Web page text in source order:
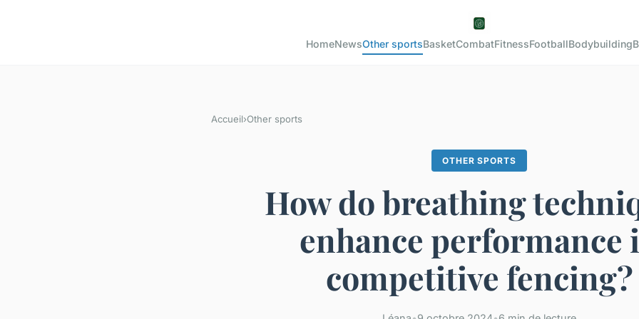
HomeNewsOther sportsBasketCombatFitnessFootballBodybuilding
Accueil›Other sports
OTHER SPORTS
How do breathing
enhance performance
competitive fencing?